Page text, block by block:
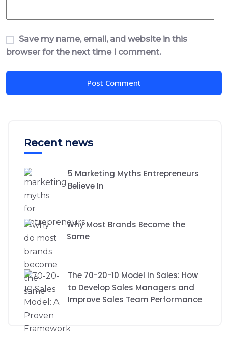
Save my name, email, and website in this
browser for the next time I comment.
Recent news
5 Marketing Myths Entrepreneurs
Believe In
Why Most Brands Become the
Same
The 70-20-10 Model in Sales: How
to Develop Sales Managers and
Improve Sales Team Performance